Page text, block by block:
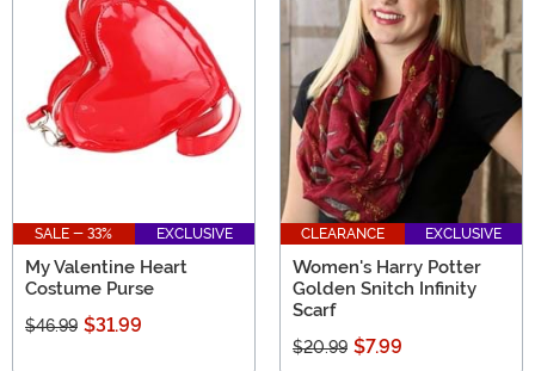
SALE - 33% EXCLUSIVE
My Valentine Heart
Costume Purse
$46.99 $31.99
CLEARANCE EXCLUSIVE
Women's Harry Potter
Golden Snitch Infinity
Scarf
$20.99 $7.99